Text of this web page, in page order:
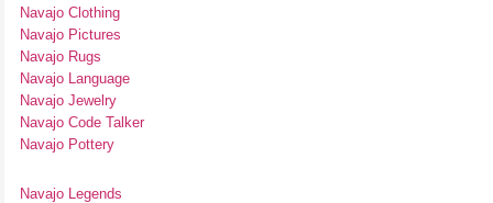
Navajo Clothing
Navajo Pictures
Navajo Rugs
Navajo Language
Navajo Jewelry
Navajo Code Talker
Navajo Pottery
Navajo Legends